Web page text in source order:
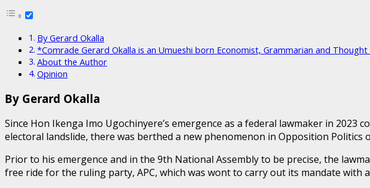
By Gerard Okalla
*Comrade Gerard Okalla is an Umueshi born Economist, Grammarian and
About the Author
Opinion
By Gerard Okalla
Since Hon Ikenga Imo Ugochinyere’s emergence as a federal lawmaker in
electoral landslide, there was berthed a new phenomenon in Opposition Politics
Prior to his emergence and in the 9th National Assembly to be precise, the
free ride for the ruling party, APC, which was wont to carry out its mandate with